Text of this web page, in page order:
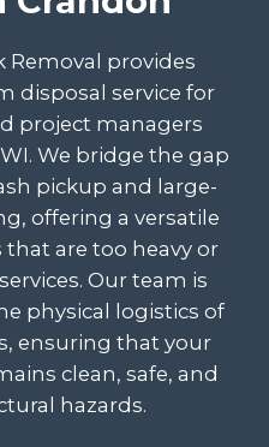
Removal provides
disposal service for
project managers
We bridge the gap
pickup and large-
offering a versatile
are too heavy or
Our team is
physical logistics of
ensuring that your
clean, safe, and
hazards.